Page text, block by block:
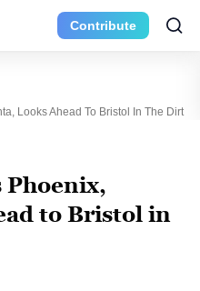
Contribute
Looks Ahead To Bristol In The Dirt
to Bristol in